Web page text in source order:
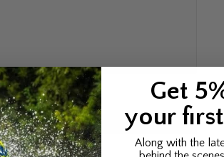
Get
your
Along with the